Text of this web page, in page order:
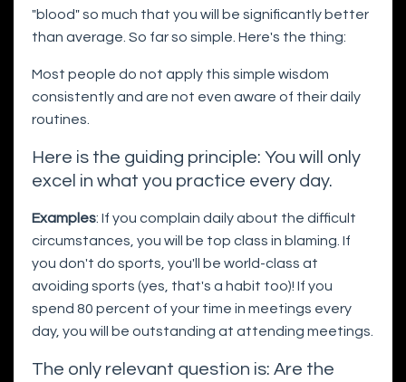
"blood" so much that you will be significantly better
than average. So far so simple. Here's the thing:
Most people do not apply this simple wisdom
consistently and are not even aware of their daily
routines.
Here is the guiding principle: You will only
excel in what you practice every day.
Examples: If you complain daily about the difficult
circumstances, you will be top class in blaming. If
you don't do sports, you'll be world-class at
avoiding sports (yes, that's a habit too)! If you
spend 80 percent of your time in meetings every
day, you will be outstanding at attending meetings.
The only relevant question is: Are the